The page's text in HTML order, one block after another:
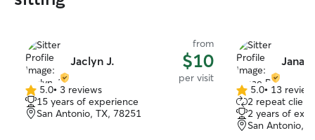
Jaclyn J.
from
$10
per visit
5.0
out
of
5.0• 3 reviews
15 years of experience
San Antonio, TX, 78251
Janae
5.0
out
of
5
5.0• 13
2 repeat
2 years of
San Antonio,